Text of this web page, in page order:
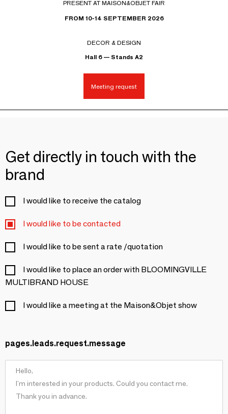
PRESENT AT MAISON&OBJET FAIR
FROM 10-14 SEPTEMBER 2026
DECOR & DESIGN
Hall 6 — Stands A2
Meeting request
Get directly in touch with the
brand
I would like to receive the catalog
I would like to be contacted
I would like to be sent a rate /quotation
I would like to place an order with BLOOMINGVILLE
MULTIBRAND HOUSE
I would like a meeting at the Maison&Objet show
pages.leads.request.message